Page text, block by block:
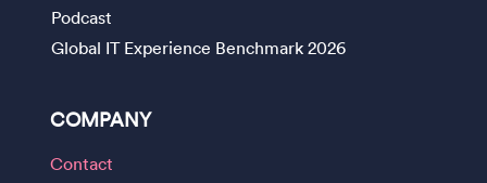
Podcast
Global IT Experience Benchmark 2026
COMPANY
Contact